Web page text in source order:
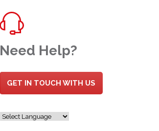
Need Help?
GET IN TOUCH WITH US